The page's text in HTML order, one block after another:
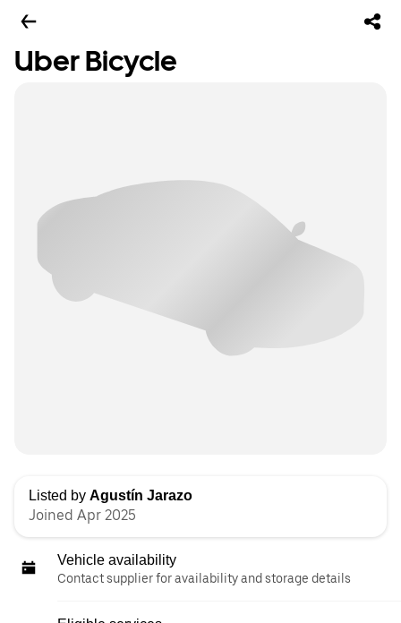
Uber Bicycle
Listed by Agustín Jarazo
Joined Apr 2025
Vehicle availability
Contact supplier for availability and storage details